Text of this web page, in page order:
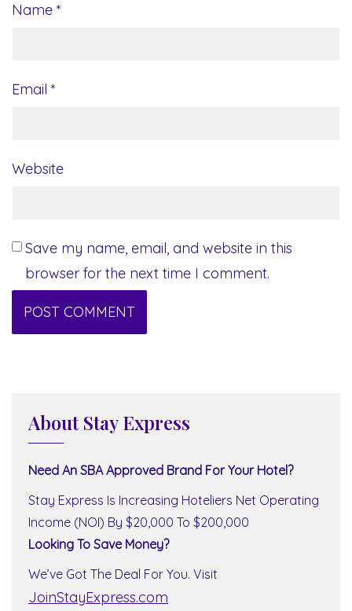
Name *
Email *
Website
Save my name, email, and website in this
browser for the next time I comment.
About Stay Express
Need An SBA Approved Brand For Your Hotel?
Stay Express Is Increasing Hoteliers Net Operating
Income (NOI) By $20,000 To $200,000
Looking To Save Money?
We’ve Got The Deal For You. Visit
JoinStayExpress.com